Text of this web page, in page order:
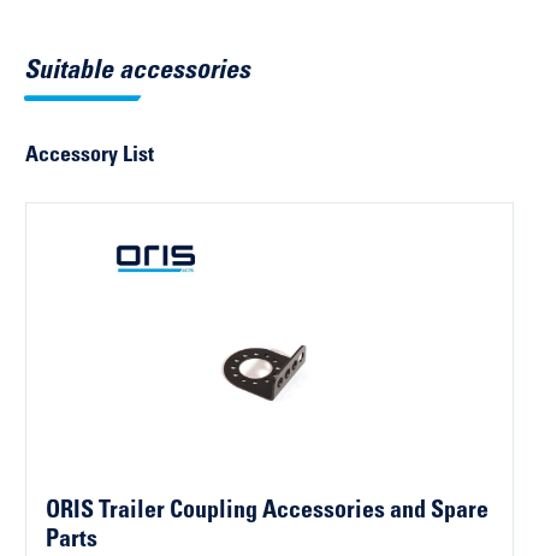
Search by vehicle identification number
Suitable accessories
Accessory List
ORIS Trailer Coupling Accessories and Spare
Parts